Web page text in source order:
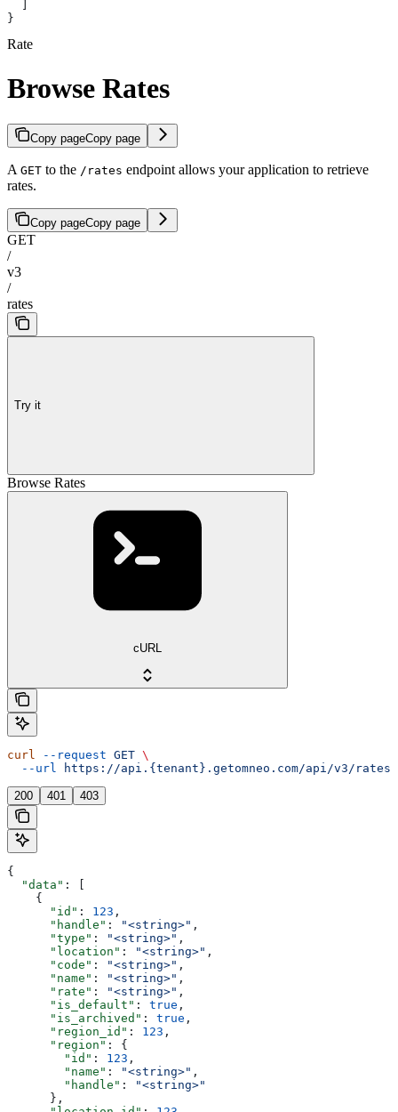
}
Rate
Browse Rates
Copy pageCopy page
A GET to the /rates endpoint allows your application to retrieve
rates.
Copy pageCopy page
GET
/
v3
/
rates
Try it
Browse Rates
cURL
curl --request GET \
  --url
https://api.{tenant}.getomneo.com/api/v3/rates
200 401 403
{
  "data"
: [
    {
      "id"
: 123 ,
      "handle"
: "<string>" ,
      "type"
: "<string>" ,
      "location"
: "<string>" ,
      "code"
: "<string>" ,
      "name"
: "<string>" ,
      "rate"
: "<string>" ,
      "is_default"
: true ,
      "is_archived"
: true ,
      "region_id"
: 123 ,
      "region"
: {
        "id"
: 123 ,
        "name"
: "<string>" ,
        "handle"
:
"<string>"
      },